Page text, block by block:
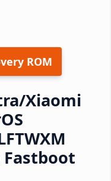
ROM
Xiaomi
Fastboot